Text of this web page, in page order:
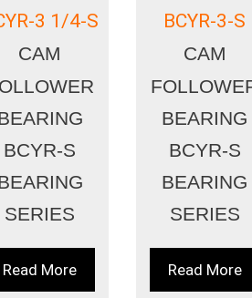
3 1/4-S
CAM
BCYR-S
SERIES
Read More
BCYR-3-S
CAM
BEARING
BCYR-S
BEARING
SERIES
Read More